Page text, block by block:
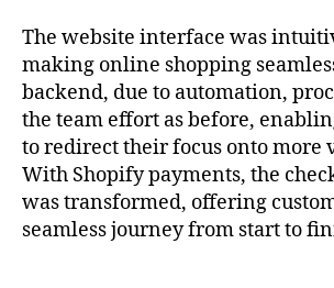
The website interface was
making online shopping
backend, due to automation,
the team effort as before,
to redirect their focus onto more
With Shopify payments, the
was transformed, offering
seamless journey from start to